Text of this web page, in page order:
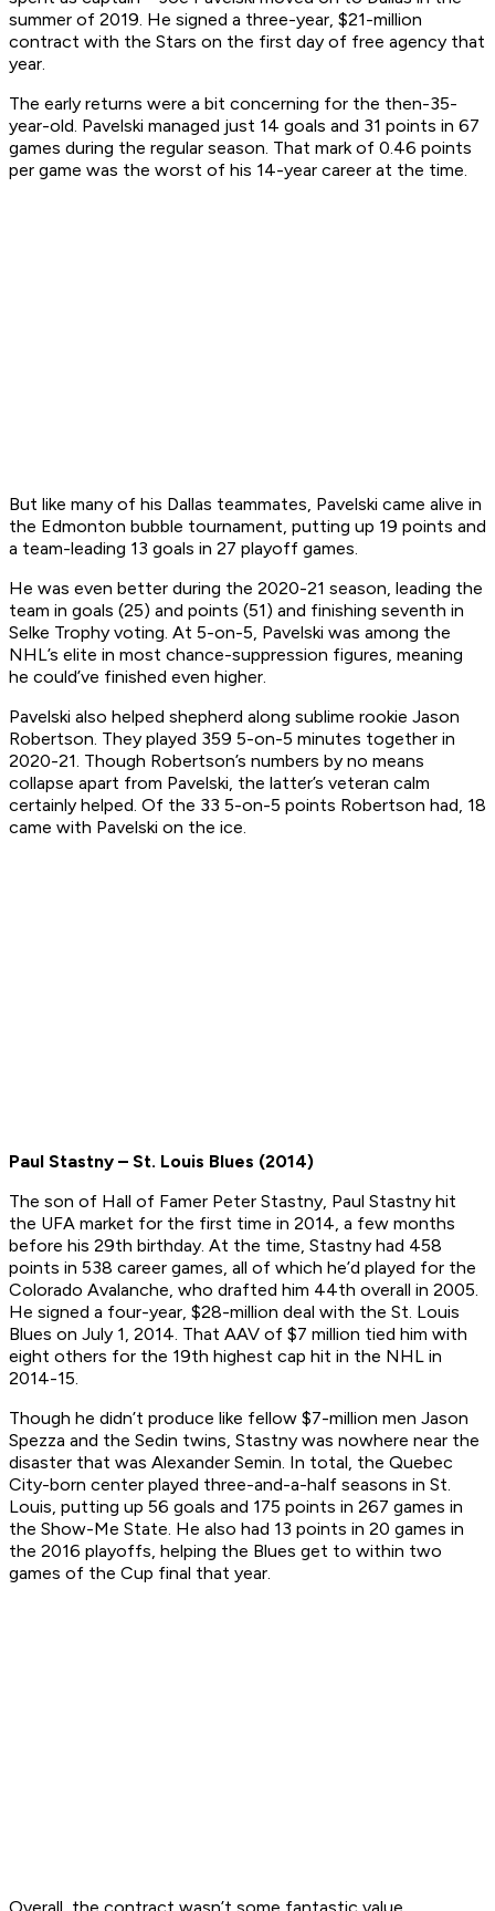
summer of 2019. He signed a three-year, $21-million
contract with the Stars on the first day of free agency that
year.
The early returns were a bit concerning for the then-35-
year-old. Pavelski managed just 14 goals and 31 points in 67
games during the regular season. That mark of 0.46 points
per game was the worst of his 14-year career at the time.
But like many of his Dallas teammates, Pavelski came alive in
the Edmonton bubble tournament, putting up 19 points and
a team-leading 13 goals in 27 playoff games.
He was even better during the 2020-21 season, leading the
team in goals (25) and points (51) and finishing seventh in
Selke Trophy voting. At 5-on-5, Pavelski was among the
NHL’s elite in most chance-suppression figures, meaning
he could’ve finished even higher.
Pavelski also helped shepherd along sublime rookie Jason
Robertson. They played 359 5-on-5 minutes together in
2020-21. Though Robertson’s numbers by no means
collapse apart from Pavelski, the latter’s veteran calm
certainly helped. Of the 33 5-on-5 points Robertson had, 18
came with Pavelski on the ice.
Paul Stastny – St. Louis Blues (2014)
The son of Hall of Famer Peter Stastny, Paul Stastny hit
the UFA market for the first time in 2014, a few months
before his 29th birthday. At the time, Stastny had 458
points in 538 career games, all of which he’d played for the
Colorado Avalanche, who drafted him 44th overall in 2005.
He signed a four-year, $28-million deal with the St. Louis
Blues on July 1, 2014. That AAV of $7 million tied him with
eight others for the 19th highest cap hit in the NHL in
2014-15.
Though he didn’t produce like fellow $7-million men Jason
Spezza and the Sedin twins, Stastny was nowhere near the
disaster that was Alexander Semin. In total, the Quebec
City-born center played three-and-a-half seasons in St.
Louis, putting up 56 goals and 175 points in 267 games in
the Show-Me State. He also had 13 points in 20 games in
the 2016 playoffs, helping the Blues get to within two
games of the Cup final that year.